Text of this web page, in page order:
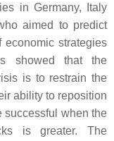
in Germany, Italy
aimed to predict
strategies
showed that the
is to restrain the
ability to reposition
successful when the
is greater. The